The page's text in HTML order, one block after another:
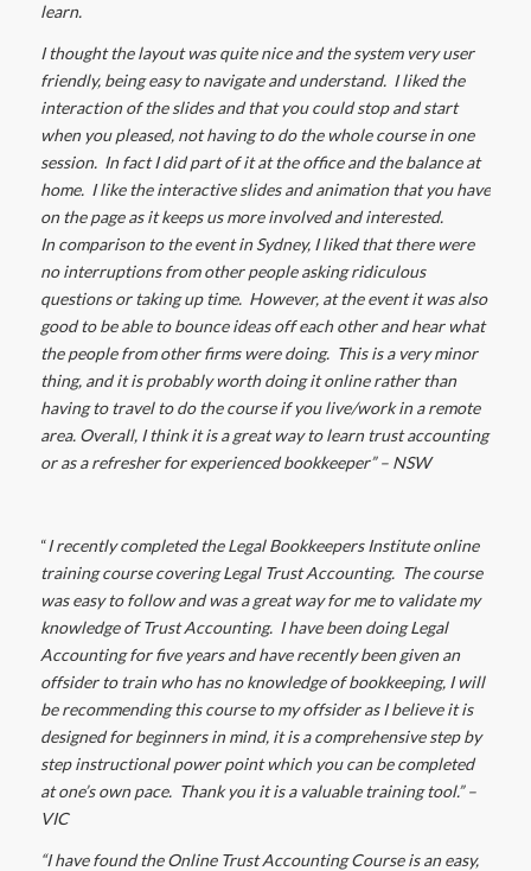
learn.
I thought the layout was quite nice and the system very user
friendly, being easy to navigate and understand. I liked the
interaction of the slides and that you could stop and start
when you pleased, not having to do the whole course in one
session. In fact I did part of it at the office and the balance at
home. I like the interactive slides and animation that you have
on the page as it keeps us more involved and interested.
In comparison to the event in Sydney, I liked that there were
no interruptions from other people asking ridiculous
questions or taking up time. However, at the event it was also
good to be able to bounce ideas off each other and hear what
the people from other firms were doing. This is a very minor
thing, and it is probably worth doing it online rather than
having to travel to do the course if you live/work in a remote
area. Overall, I think it is a great way to learn trust accounting
or as a refresher for experienced bookkeeper” – NSW
“I recently completed the Legal Bookkeepers Institute online
training course covering Legal Trust Accounting. The course
was easy to follow and was a great way for me to validate my
knowledge of Trust Accounting. I have been doing Legal
Accounting for five years and have recently been given an
offsider to train who has no knowledge of bookkeeping, I will
be recommending this course to my offsider as I believe it is
designed for beginners in mind, it is a comprehensive step by
step instructional power point which you can be completed
at one’s own pace. Thank you it is a valuable training tool.” –
VIC
“I have found the Online Trust Accounting Course is an easy,